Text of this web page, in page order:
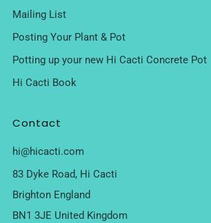
Mailing List
Posting Your Plant & Pot
Potting up your new Hi Cacti Concrete Pot
Hi Cacti Book
Contact
hi@hicacti.com
83 Dyke Road, Hi Cacti
Brighton England
BN1 3JE United Kingdom